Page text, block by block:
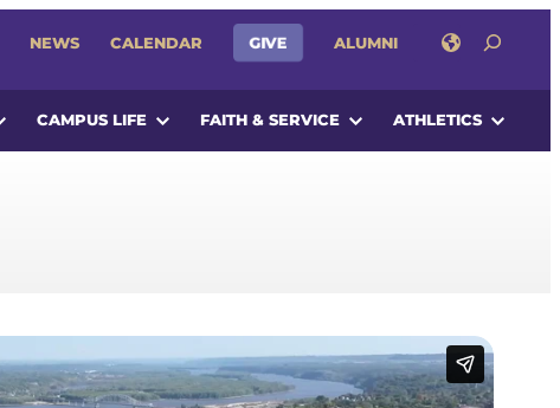
NEWS CALENDAR GIVE ALUMNI SEARCH
CAMPUS LIFE FAITH & SERVICE ATHLETICS